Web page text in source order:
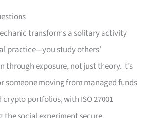
transforms a solitary activity
practice—you study others’
through exposure, not just theory. It’s
someone moving from managed funds
portfolios, with ISO 27001